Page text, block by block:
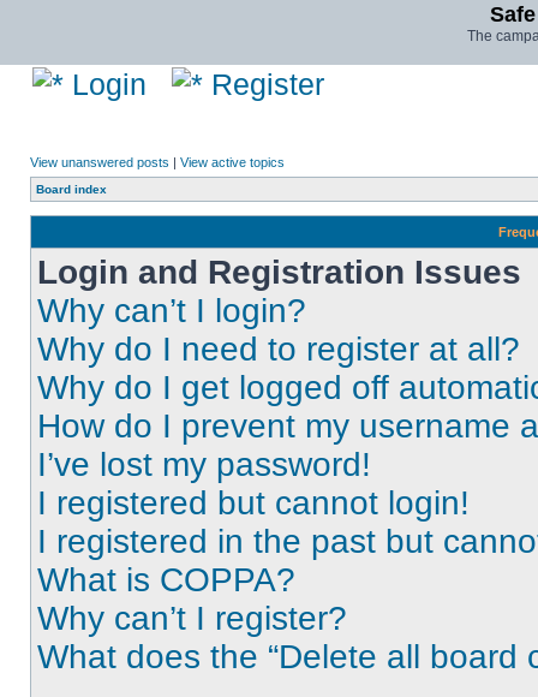
The
Login Register
View unanswered posts | View active topics
Board index
Login and Registration Issues
Why can’t I login?
Why do I need to register at all?
Why do I get logged off
How do I prevent my username
I’ve lost my password!
I registered but cannot login!
I registered in the past but
What is COPPA?
Why can’t I register?
What does the “Delete all board